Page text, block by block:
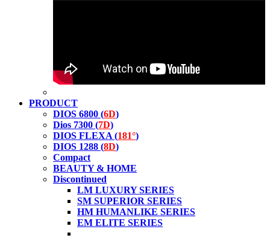
PRODUCT
DIOS 6800 (6D)
Dios 7300 (7D)
DIOS FLEXA (181°)
DIOS 1288 (8D)
Compact
BEAUTY & HOME
Discontinued
LM LUXURY SERIES
SM SUPERIOR SERIES
HM HUMANLIKE SERIES
EM ELITE SERIES